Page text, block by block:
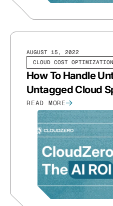
CLOUD COST OPTIMIZATION
AUGUST 15, 2022
How To Handle
Untagged Cloud
READ MORE